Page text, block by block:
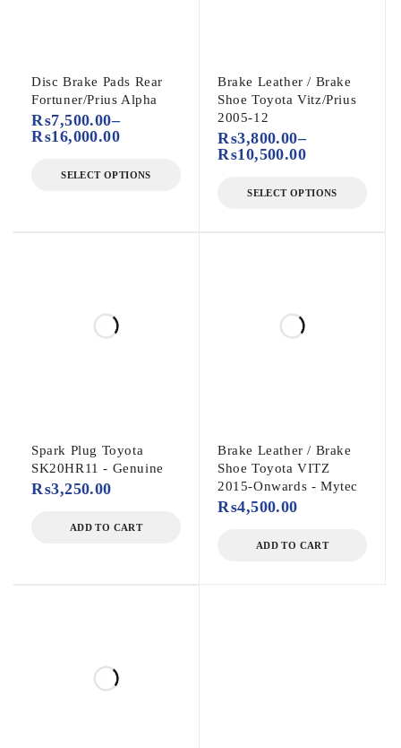
Disc Brake Pads Rear
Fortuner/Prius Alpha
₨7,500.00–
₨16,000.00
SELECT OPTIONS
Brake Leather / Brake
Shoe Toyota Vitz/Prius
2005-12
₨3,800.00–
₨10,500.00
SELECT OPTIONS
Spark Plug Toyota
SK20HR11 - Genuine
₨3,250.00
ADD TO CART
Brake Leather / Brake
Shoe Toyota VITZ
2015-Onwards - Mytec
₨4,500.00
ADD TO CART